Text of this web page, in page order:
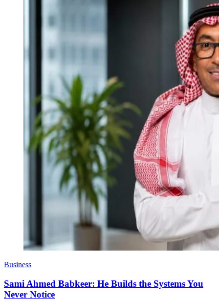
Business
Sami Ahmed Babkeer: He Builds the Systems You
Never Notice